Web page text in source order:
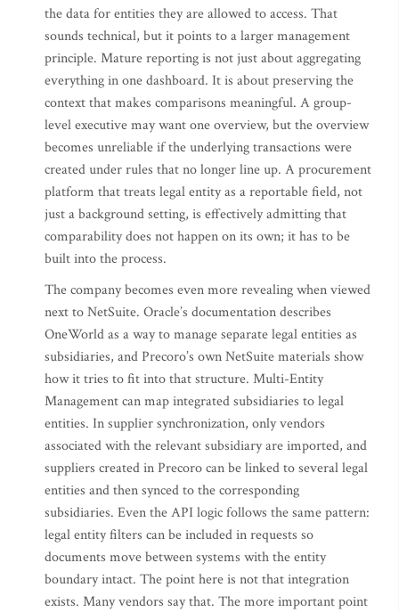
the data for entities they are allowed to access. That
sounds technical, but it points to a larger management
principle. Mature reporting is not just about aggregating
everything in one dashboard. It is about preserving the
context that makes comparisons meaningful. A group-
level executive may want one overview, but the overview
becomes unreliable if the underlying transactions were
created under rules that no longer line up. A procurement
platform that treats legal entity as a reportable field, not
just a background setting, is effectively admitting that
comparability does not happen on its own; it has to be
built into the process.
The company becomes even more revealing when viewed
next to NetSuite. Oracle’s documentation describes
OneWorld as a way to manage separate legal entities as
subsidiaries, and Precoro’s own NetSuite materials show
how it tries to fit into that structure. Multi-Entity
Management can map integrated subsidiaries to legal
entities. In supplier synchronization, only vendors
associated with the relevant subsidiary are imported, and
suppliers created in Precoro can be linked to several legal
entities and then synced to the corresponding
subsidiaries. Even the API logic follows the same pattern:
legal entity filters can be included in requests so
documents move between systems with the entity
boundary intact. The point here is not that integration
exists. Many vendors say that. The more important point